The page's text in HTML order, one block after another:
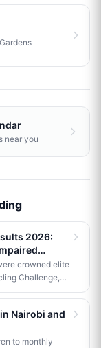
near you
2026:
crowned elite
Challenge,
cyclist
Kiptoo
results below.
Nairobi and
to monthly